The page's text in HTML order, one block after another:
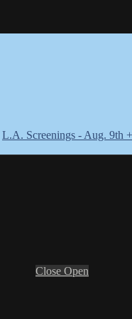
L.A. Screenings - Aug. 9th
Close Open